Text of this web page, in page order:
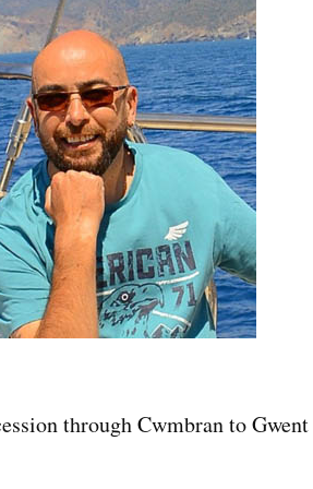
through Cwmbran to Gwent